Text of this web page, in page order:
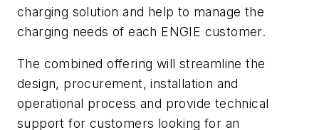
charging solution and help to manage the
charging needs of each ENGIE customer.
The combined offering will streamline the
design, procurement, installation and
operational process and provide technical
support for customers looking for an